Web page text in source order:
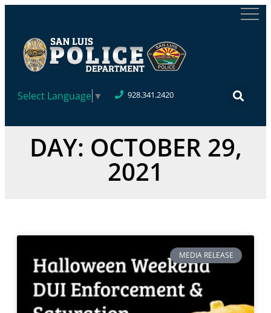
Select Language ▼ 928.341.2420
DAY: OCTOBER 29,
2021
MEDIA RELEASE